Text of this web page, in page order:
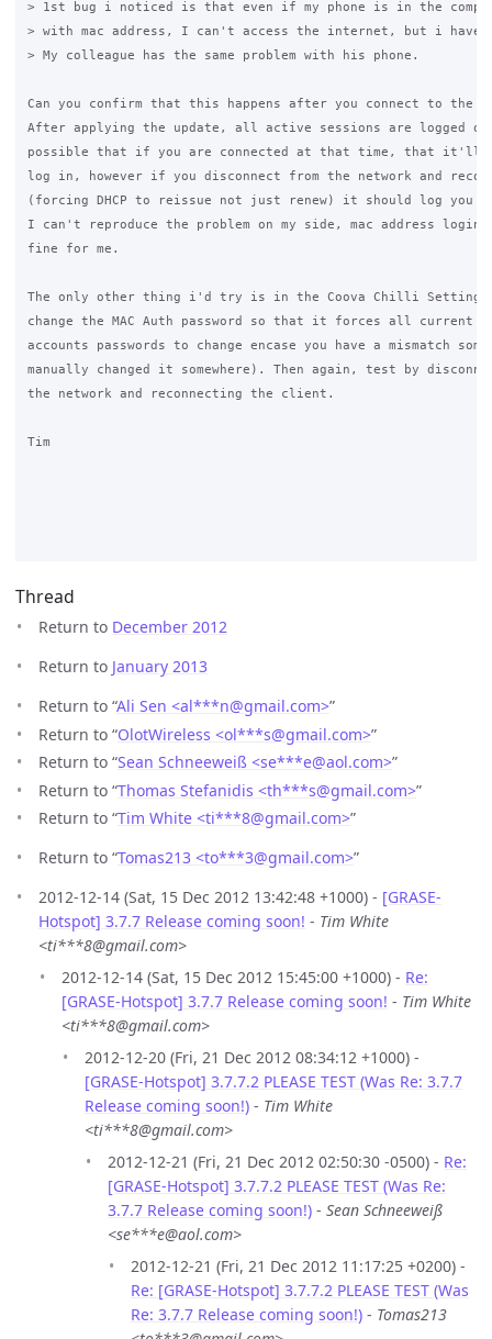
> 1st bug i noticed is that even if my phone is in the
> with mac address, I can't access the internet, but i have
> My colleague has the same problem with his phone.
Can you confirm that this happens after you connect to the
After applying the update, all active sessions are logged
possible that if you are connected at that time, that it'll
log in, however if you disconnect from the network and
(forcing DHCP to reissue not just renew) it should log you
I can't reproduce the problem on my side, mac address
fine for me.
The only other thing i'd try is in the Coova Chilli
change the MAC Auth password so that it forces all current
accounts passwords to change encase you have a mismatch
manually changed it somewhere). Then again, test by
the network and reconnecting the client.
Tim
Thread
Return to December 2012
Return to January 2013
Return to “Ali Sen <al***n@gmail.com>”
Return to “OlotWireless <ol***s@gmail.com>”
Return to “Sean Schneeweiß <se***e@aol.com>”
Return to “Thomas Stefanidis <th***s@gmail.com>”
Return to “Tim White <ti***8@gmail.com>”
Return to “Tomas213 <to***3@gmail.com>”
2012-12-14 (Sat, 15 Dec 2012 13:42:48 +1000) - [GRASE-
Hotspot] 3.7.7 Release coming soon! - Tim White
<ti***8@gmail.com>
2012-12-14 (Sat, 15 Dec 2012 15:45:00 +1000) - Re:
[GRASE-Hotspot] 3.7.7 Release coming soon! - Tim White
<ti***8@gmail.com>
2012-12-20 (Fri, 21 Dec 2012 08:34:12 +1000) -
[GRASE-Hotspot] 3.7.7.2 PLEASE TEST (Was Re: 3.7.7
Release coming soon!) - Tim White
<ti***8@gmail.com>
2012-12-21 (Fri, 21 Dec 2012 02:50:30 -0500) - Re:
[GRASE-Hotspot] 3.7.7.2 PLEASE TEST (Was Re:
3.7.7 Release coming soon!) - Sean Schneeweiß
<se***e@aol.com>
2012-12-21 (Fri, 21 Dec 2012 11:17:25 +0200) -
Re: [GRASE-Hotspot] 3.7.7.2 PLEASE TEST (Was
Re: 3.7.7 Release coming soon!) - Tomas213